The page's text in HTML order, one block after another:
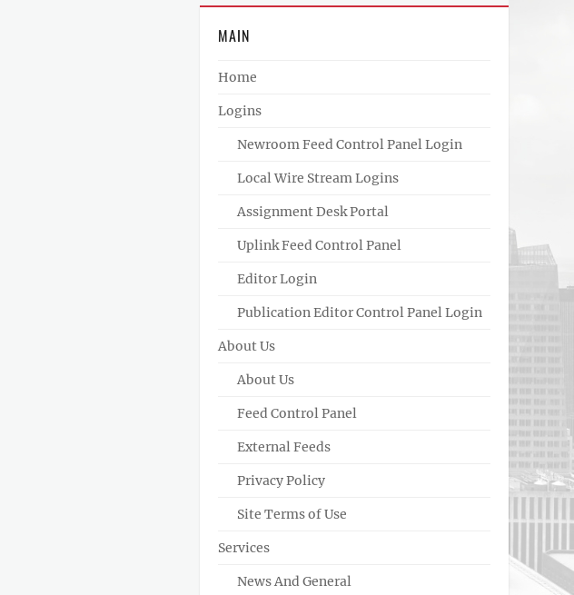
MAIN
Home
Logins
Newroom Feed Control Panel Login
Local Wire Stream Logins
Assignment Desk Portal
Uplink Feed Control Panel
Editor Login
Publication Editor Control Panel Login
About Us
About Us
Feed Control Panel
External Feeds
Privacy Policy
Site Terms of Use
Services
News And General